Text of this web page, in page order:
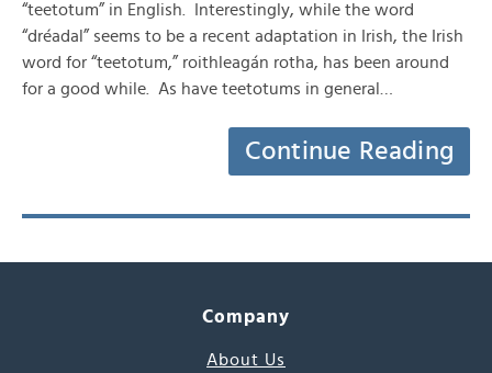
“teetotum” in English. Interestingly, while the word
“dréadal” seems to be a recent adaptation in Irish, the Irish
word for “teetotum,” roithleagán rotha, has been around
for a good while. As have teetotums in general…
Continue Reading
Company
About Us